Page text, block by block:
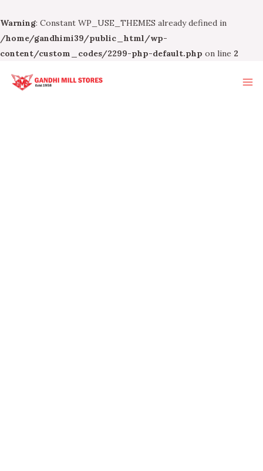
Warning: Constant WP_USE_THEMES already defined in
/home/gandhimi39/public_html/wp-
content/custom_codes/2299-php-default.php on line 2